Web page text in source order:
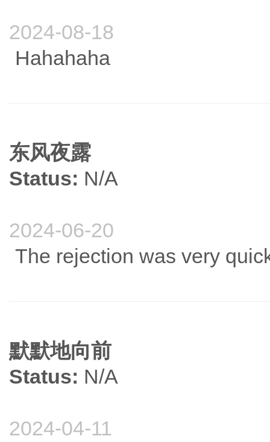
2024-08-18
Hahahaha
东风夜露
Status: N/A
2024-06-20
The rejection was very
默默地向前
Status: N/A
2024-04-11